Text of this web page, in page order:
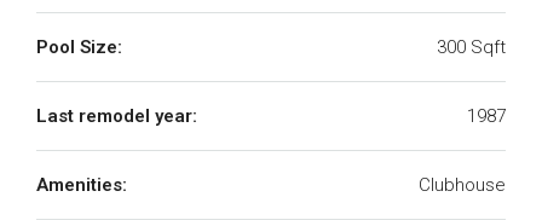
Pool Size: 300 Sqft
Last remodel year: 1987
Amenities: Clubhouse